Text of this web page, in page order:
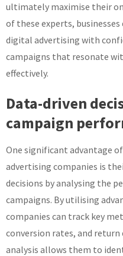
ultimately maximise their
of these experts,
digital advertising with
campaigns that resonate
effectively.
Data-driven
campaign
One significant advantage
advertising companies is
decisions by analysing the
campaigns. By utilising
companies can track key
conversion rates, and
analysis allows them to